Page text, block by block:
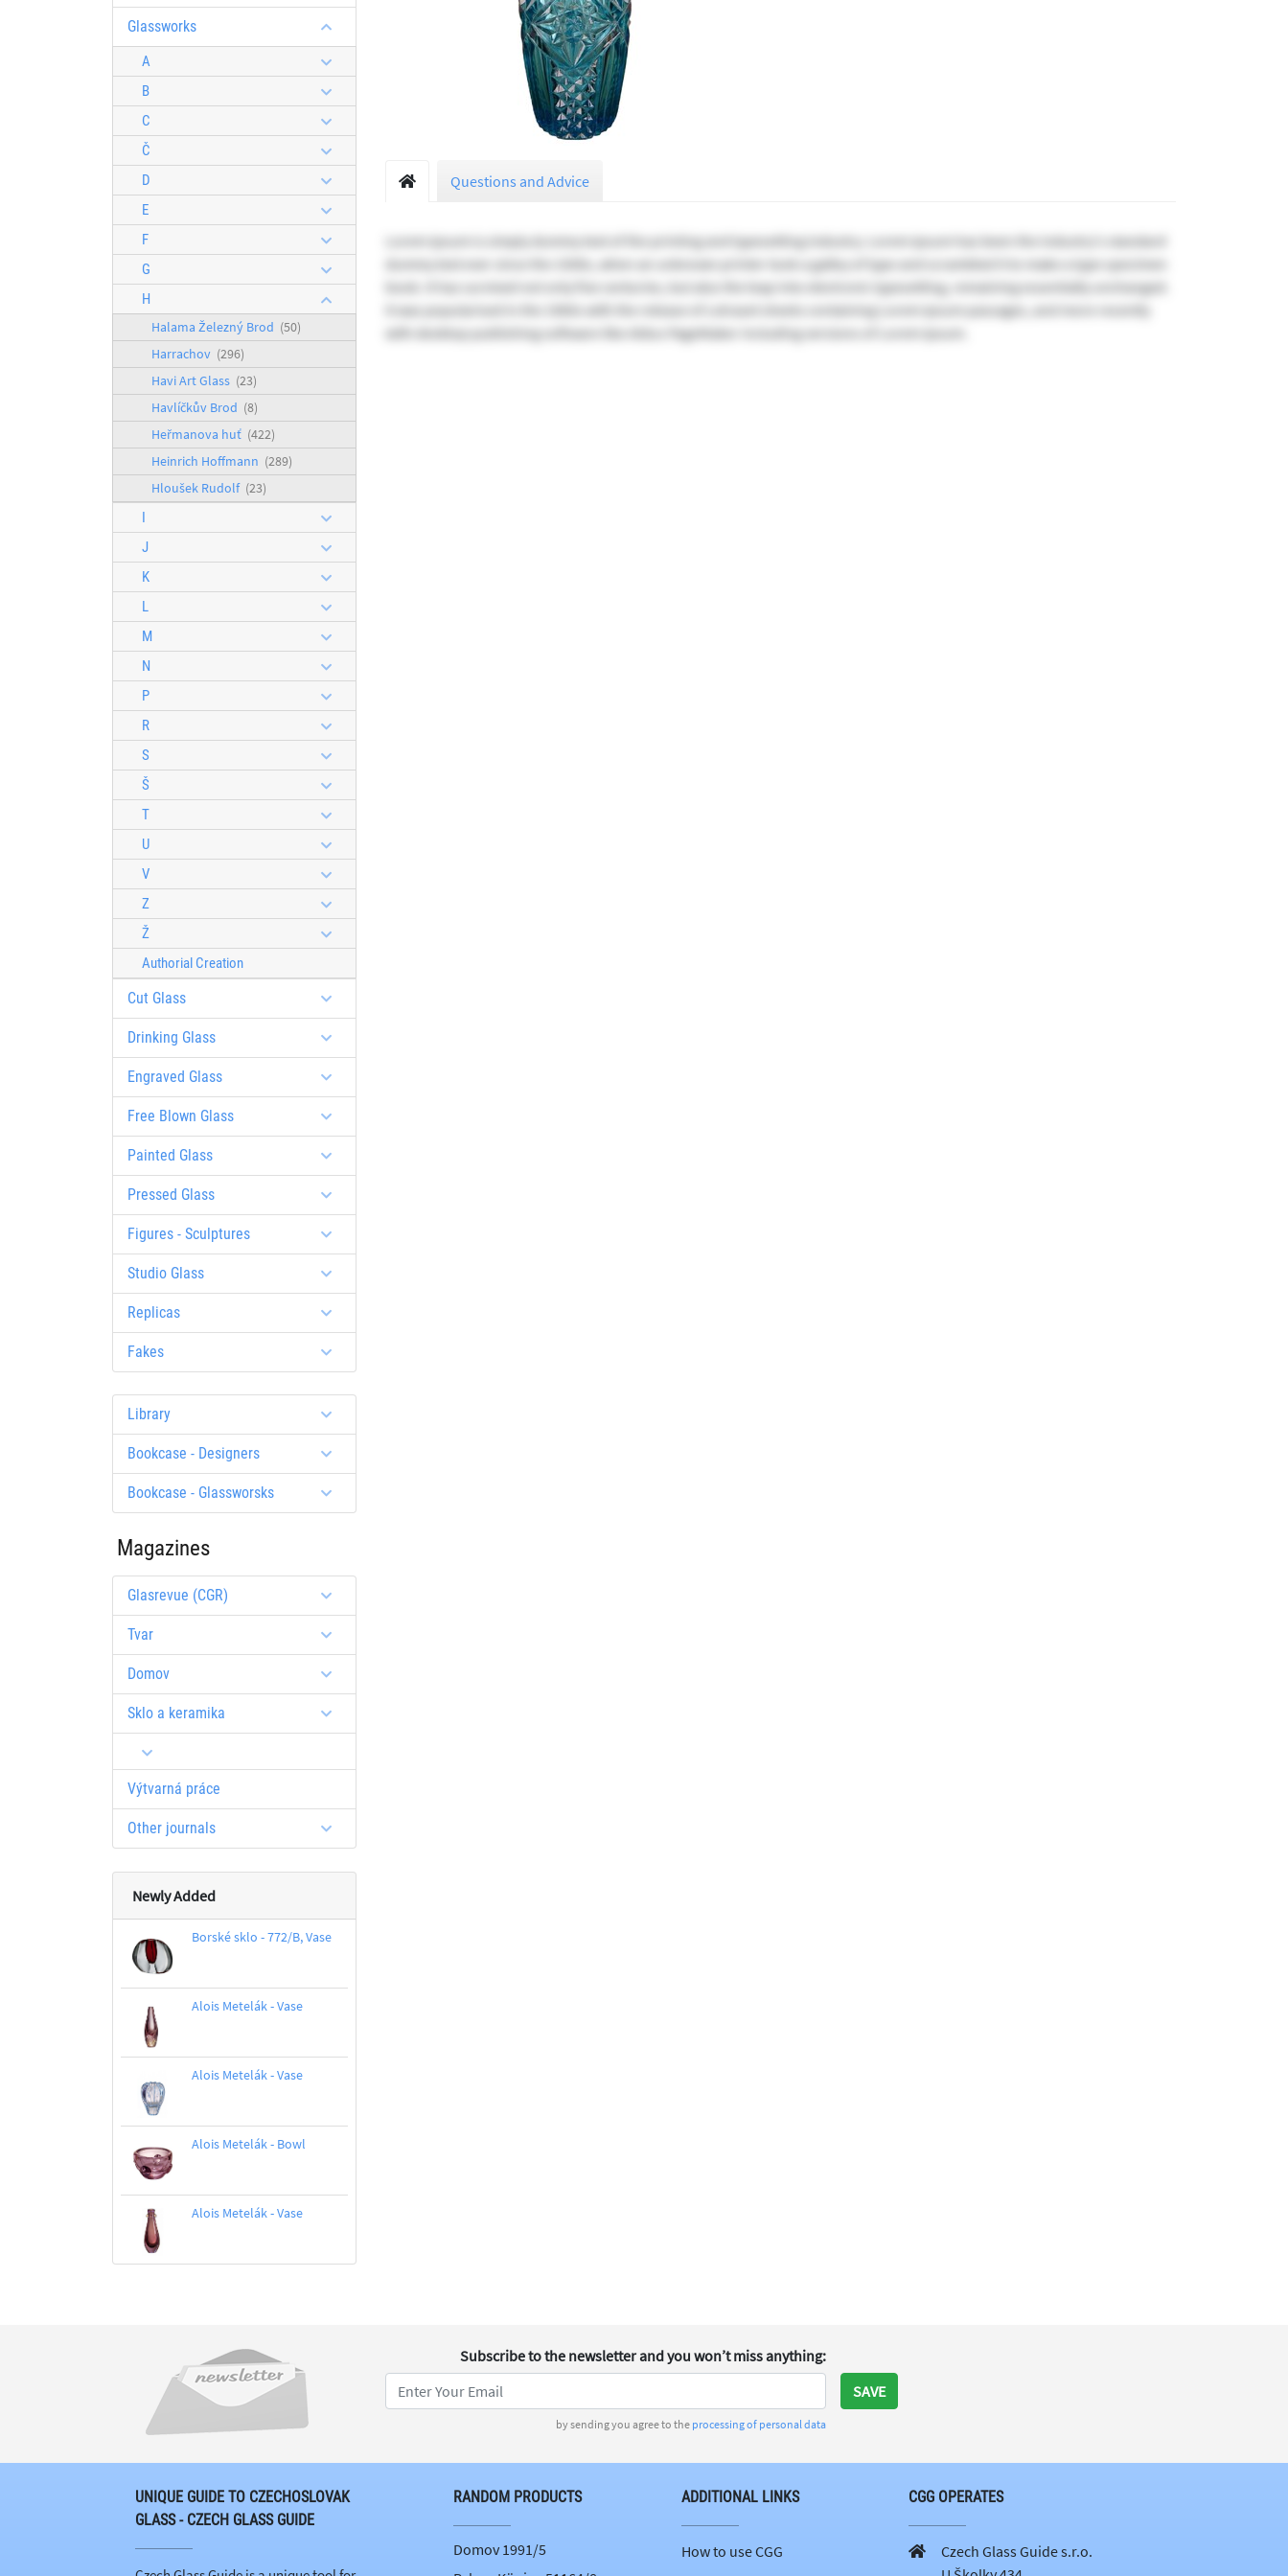
Glassworks
A
B
C
Č
D
E
F
G
H
Halama Železný Brod (50)
Harrachov (296)
Havi Art Glass (23)
Havlíčkův Brod (8)
Heřmanova huť (422)
Heinrich Hoffmann (289)
Hloušek Rudolf (23)
I
J
K
L
M
N
P
R
S
Š
T
U
V
Z
Ž
Authorial Creation
Cut Glass
Drinking Glass
Engraved Glass
Free Blown Glass
Painted Glass
Pressed Glass
Figures - Sculptures
Studio Glass
Replicas
Fakes
Library
Bookcase - Designers
Bookcase - Glassworsks
Magazines
Glasrevue (CGR)
Tvar
Domov
Sklo a keramika
Výtvarná práce
Other journals
Newly Added
Borské sklo - 772/B, Vase
Alois Metelák - Vase
Alois Metelák - Vase
Alois Metelák - Bowl
Alois Metelák - Vase
Questions and Advice
Lorem Ipsum is simply dummy text of the printing and typesetting industry. Lorem Ipsum has been the industry's standard
dummy text ever since the 1500s, when an unknown printer took a galley of type and scrambled it to make a type specimen
book. It has survived not only five centuries, but also the leap into electronic typesetting, remaining essentially unchanged.
It was popularised in the 1960s with the release of Letraset sheets containing Lorem Ipsum passages, and more recently
with desktop publishing software like Aldus PageMaker including versions of Lorem Ipsum.
Subscribe to the newsletterand you won’t miss anything:
by sending you agree to the processing of personal data
SAVE
UNIQUE GUIDE TO CZECHOSLOVAK
GLASS - CZECH GLASS GUIDE
RANDOM PRODUCTS
Domov 1991/5
ADDITIONAL LINKS
How to use CGG
CGG OPERATES
Czech Glass Guide s.r.o.